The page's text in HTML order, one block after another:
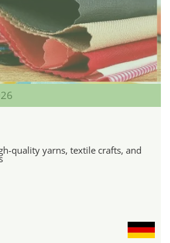
quality yarns, textile crafts, and